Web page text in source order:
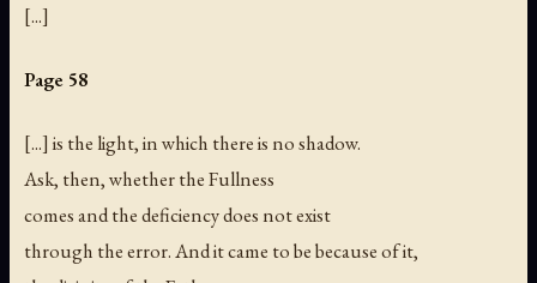
[...]
Page 58
[...] is the light, in which there is no shadow.
Ask, then, whether the Fullness
comes and the deficiency does not exist
through the error. And it came to be because of it,